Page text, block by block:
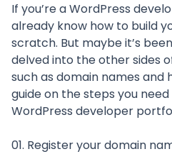
If you’re a WordPress
already know how to build
scratch. But maybe it’s
delved into the other sides
such as domain names and
guide on the steps you
WordPress developer
01. Register your domain